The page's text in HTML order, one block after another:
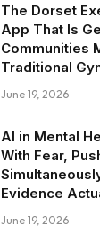
The Dorset
App That Is
Communities
Traditional
June 19, 2026
AI in Mental
With Fear,
Evidence
June 19, 2026